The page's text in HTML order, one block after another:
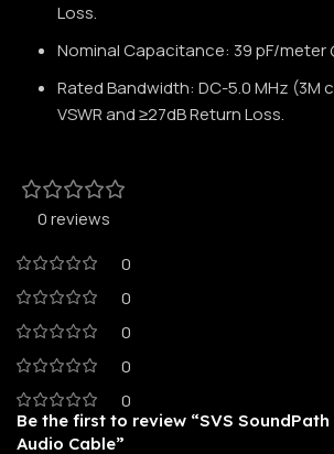
Loss.
Nominal Capacitance: 39 pF/meter
Rated Bandwidth: DC-5.0 MHz (3M
VSWR and ≥27dB Return Loss.
0 reviews
0
0
0
0
0
Be the first to review “SVS SoundPath
Audio Cable”